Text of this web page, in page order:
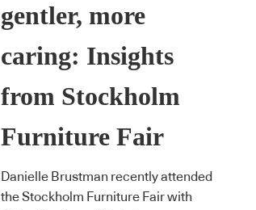
gentler, more
caring: Insights
from Stockholm
Furniture Fair
Danielle Brustman recently attended
the Stockholm Furniture Fair with